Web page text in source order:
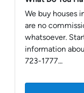
We buy houses
are no
whatsoever.
information
723-1777...